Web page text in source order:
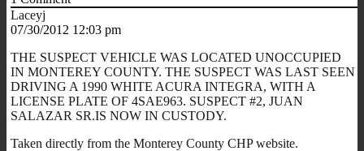
Laceyj
07/30/2012 12:03 pm
THE SUSPECT VEHICLE WAS LOCATED UNOCCUPIED
IN MONTEREY COUNTY. THE SUSPECT WAS LAST SEEN
DRIVING A 1990 WHITE ACURA INTEGRA, WITH A
LICENSE PLATE OF 4SAE963. SUSPECT #2, JUAN
SALAZAR SR.IS NOW IN CUSTODY.
Taken directly from the Monterey County CHP website.